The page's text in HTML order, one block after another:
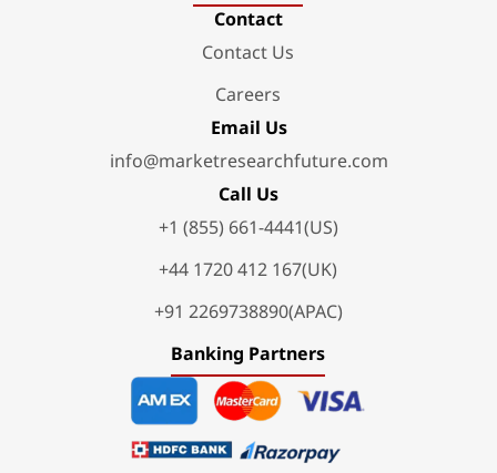
Contact
Contact Us
Careers
Email Us
info@marketresearchfuture.com
Call Us
+1 (855) 661-4441(US)
+44 1720 412 167(UK)
+91 2269738890(APAC)
Banking Partners